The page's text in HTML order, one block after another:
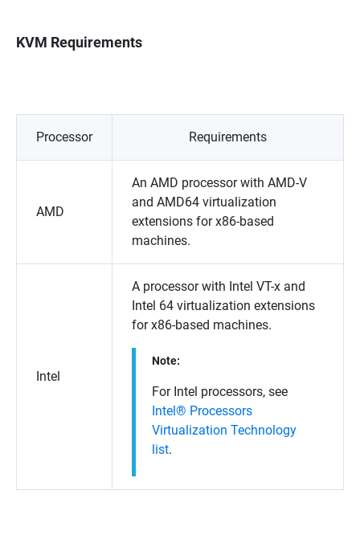
KVM Requirements
Processor Requirements
AMD
An AMD processor with AMD-V
and AMD64 virtualization
extensions for x86-based
machines.
Intel
A processor with Intel VT-x and
Intel 64 virtualization extensions
for x86-based machines.
Note:
For Intel processors, see
Intel® Processors
Virtualization Technology
list.